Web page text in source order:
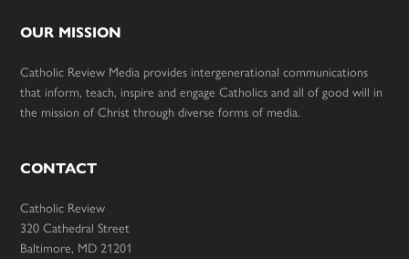
OUR MISSION
Catholic Review Media provides intergenerational communications
that inform, teach, inspire and engage Catholics and all of good will in
the mission of Christ through diverse forms of media.
CONTACT
Catholic Review
320 Cathedral Street
Baltimore, MD 21201